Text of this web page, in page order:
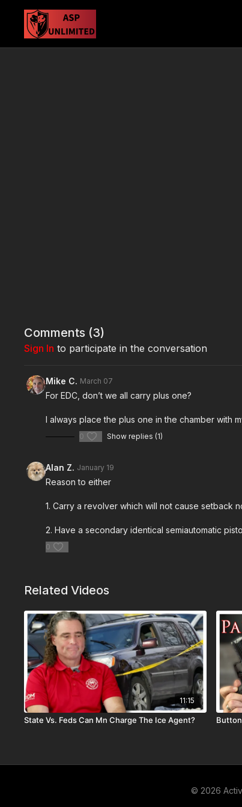
Comments (3)
Sign In to participate in the conversation
Mike C. March 07
For EDC, don’t we all carry plus one?
I always place the plus one in the chamber with
0 Show replies (1)
Alan Z. January 19
Reason to either
1. Carry a revolver which will not cause setback
2. Have a secondary identical semiautomatic
0
Related Videos
11:15
State Vs. Feds Can Mn Charge The Ice Agent?
© 2026